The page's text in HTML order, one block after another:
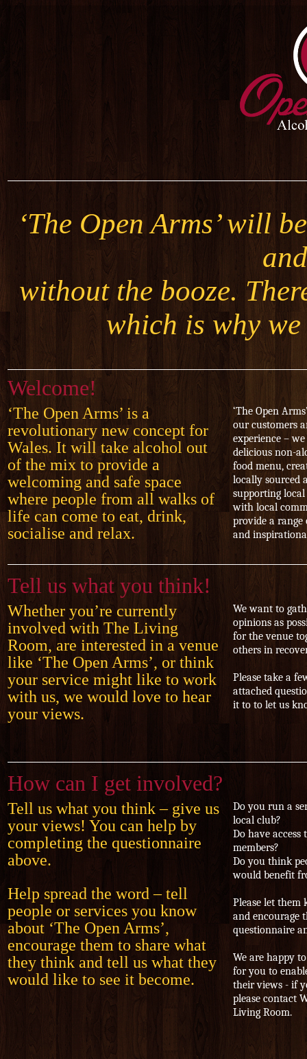
‘The Open Arms’ will
without the booze.
which is why
Welcome!
‘The Open Arms’ is a
revolutionary new concept for
Wales. It will take alcohol out
of the mix to provide a
welcoming and safe space
where people from all walks of
life can come to eat, drink,
socialise and relax.
‘The Open
our customers
experience –
delicious non-
food menu,
locally sourced
supporting
with local
provide a
and
Tell us what you think!
Whether you’re currently
involved with The Living
Room, are interested in a venue
like ‘The Open Arms’, or think
your service might like to work
with us, we would love to hear
your views.
We want to
opinions as
for the venue
others in
Please take a
attached
it to to let us
How can I get involved?
Tell us what you think – give us
your views! You can help by
completing the questionnaire
above.
Help spread the word – tell
people or services you know
about ‘The Open Arms’,
encourage them to share what
they think and tell us what they
would like to see it become.
Do you run a
local club?
Do have
members?
Do you think
would benefit
Please let them
and encourage
questionnaire
We are happy
for you to
their views - if
please contact
Living Room.